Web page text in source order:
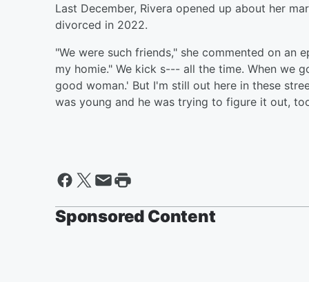
Last December, Rivera opened up about her
divorced in 2022.
"We were such friends," she commented on an
my homie." We kick s--- all the time. When we
good woman.' But I'm still out here in these
was young and he was trying to figure it out,
Sponsored Content